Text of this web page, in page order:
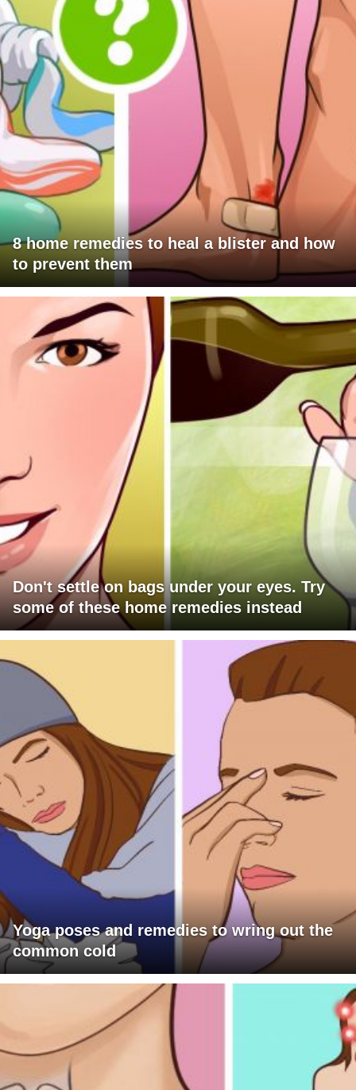
8 home remedies to heal a blister and how
to prevent them
Don't settle on bags under your eyes. Try
some of these home remedies instead
Yoga poses and remedies to wring out the
common cold